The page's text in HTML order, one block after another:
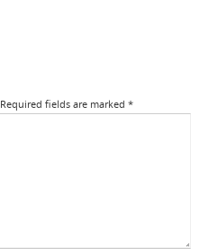
Required fields are marked *